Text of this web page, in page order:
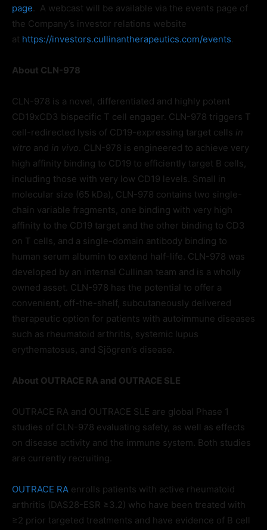
page . A webcast will be available via the events page of
the Company’s investor relations website
at https://investors.cullinantherapeutics.com/events
About CLN-978
CLN-978 is a novel, differentiated and highly potent
CD19xCD3 bispecific T cell engager. CLN-978 triggers T
cell-redirected lysis of CD19-expressing target cells in
vitro and in vivo . CLN-978 is engineered to achieve very
high affinity binding to CD19 to efficiently target B cells,
including those with very low CD19 levels. Small in
molecular size (65 kDa), CLN-978 contains two single-
chain variable fragments, one binding with very high
affinity to the CD19 target and the other binding to CD3
on T cells, and a single-domain antibody binding to
human serum albumin to extend half-life. CLN-978 was
developed by an internal Cullinan team and is a wholly
owned asset. CLN-978 has the potential to offer a
convenient, off-the-shelf, subcutaneously delivered
therapeutic option for patients with autoimmune diseases
such as rheumatoid arthritis, systemic lupus
erythematosus, and Sjögren’s disease.
About OUTRACE RA and OUTRACE SLE
OUTRACE RA and OUTRACE SLE are global Phase 1
studies of CLN-978 evaluating safety, as well as effects
on disease activity and the immune system. Both studies
are currently recruiting.
OUTRACE RA enrolls patients with active rheumatoid
arthritis (DAS28-ESR ≥3.2) who have been treated with
≥2 prior targeted treatments and have evidence of B cell